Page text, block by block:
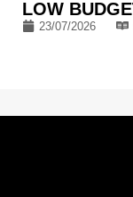
LOW
23/07/2026